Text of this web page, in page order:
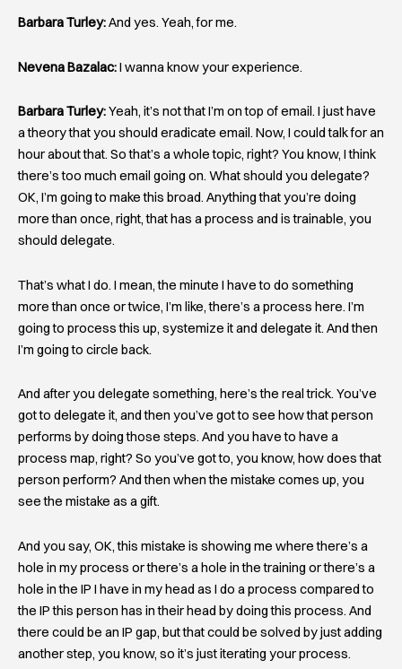
Barbara Turley:And yes. Yeah, for me.
Nevena Bazalac:I wanna know your experience.
Barbara Turley:Yeah, it’s not that I’m on top of email. I just have
a theory that you should eradicate email. Now, I could talk for an
hour about that. So that’s a whole topic, right? You know, I think
there’s too much email going on. What should you delegate?
OK, I’m going to make this broad. Anything that you’re doing
more than once, right, that has a process and is trainable, you
should delegate.
That’s what I do. I mean, the minute I have to do something
more than once or twice, I’m like, there’s a process here. I’m
going to process this up, systemize it and delegate it. And then
I’m going to circle back.
And after you delegate something, here’s the real trick. You’ve
got to delegate it, and then you’ve got to see how that person
performs by doing those steps. And you have to have a
process map, right? So you’ve got to, you know, how does that
person perform? And then when the mistake comes up, you
see the mistake as a gift.
And you say, OK, this mistake is showing me where there’s a
hole in my process or there’s a hole in the training or there’s a
hole in the IP I have in my head as I do a process compared to
the IP this person has in their head by doing this process. And
there could be an IP gap, but that could be solved by just adding
another step, you know, so it’s just iterating your process.